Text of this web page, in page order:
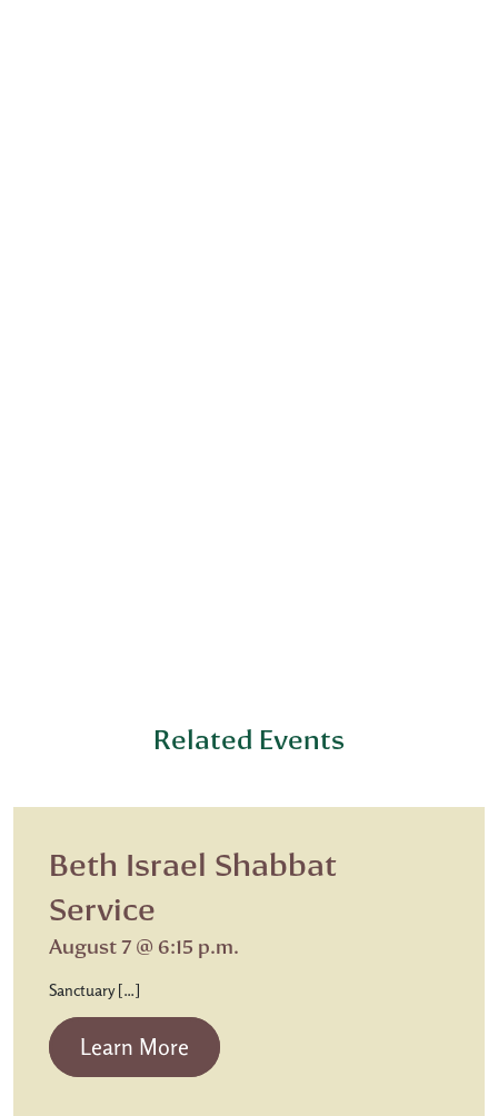
Related Events
Beth Israel Shabbat
Service
August 7 @ 6:15 p.m.
Sanctuary […]
Learn More from Beth Israel Shabbat Service